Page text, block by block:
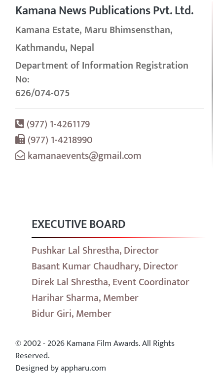
Kamana News Publications Pvt. Ltd.
Kamana Estate, Maru Bhimsensthan,
Kathmandu, Nepal
Department of Information Registration
No:
626/074-075
(977) 1-4261179
(977) 1-4218990
kamanaevents@gmail.com
EXECUTIVE BOARD
Pushkar Lal Shrestha, Director
Basant Kumar Chaudhary, Director
Direk Lal Shrestha, Event Coordinator
Harihar Sharma, Member
Bidur Giri, Member
© 2002 - 2026 Kamana Film Awards. All Rights
Reserved.
Designed by appharu.com